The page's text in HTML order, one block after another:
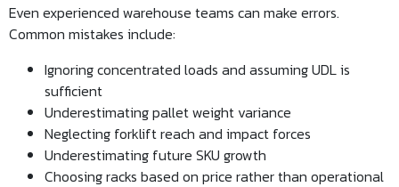
Even experienced warehouse teams can make errors.
Common mistakes include:
Ignoring concentrated loads and assuming UDL is
sufficient
Underestimating pallet weight variance
Neglecting forklift reach and impact forces
Underestimating future SKU growth
Choosing racks based on price rather than operational